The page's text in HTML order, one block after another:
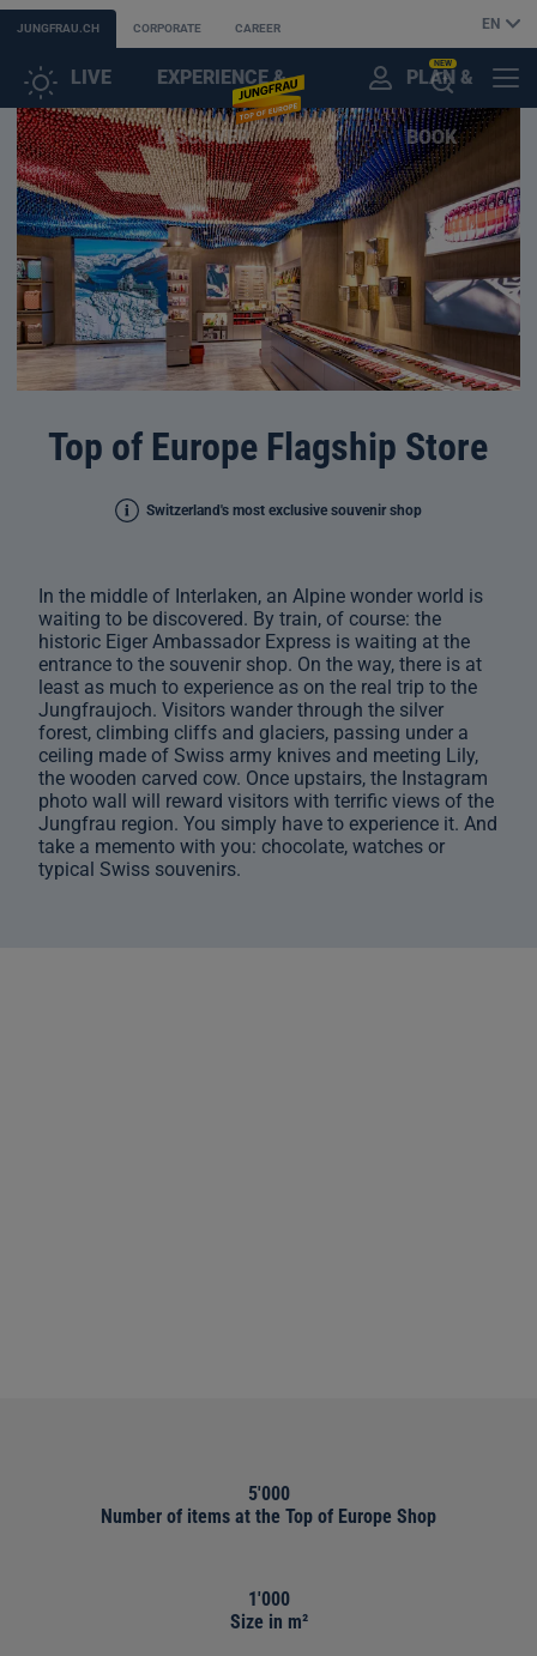
JUNGFRAU.CH CORPORATE CAREER EN
LIVE EXPERIENCE &
DISCOVER
PLAN &
BOOK
NEW
Top of Europe Flagship Store
Switzerland's most exclusive souvenir shop
In the middle of Interlaken, an Alpine wonder world is
waiting to be discovered. By train, of course: the
historic Eiger Ambassador Express is waiting at the
entrance to the souvenir shop. On the way, there is at
least as much to experience as on the real trip to the
Jungfraujoch. Visitors wander through the silver
forest, climbing cliffs and glaciers, passing under a
ceiling made of Swiss army knives and meeting Lily,
the wooden carved cow. Once upstairs, the Instagram
photo wall will reward visitors with terrific views of the
Jungfrau region. You simply have to experience it. And
take a memento with you: chocolate, watches or
typical Swiss souvenirs.
5'000
Number of items at the Top of Europe Shop
1'000
Size in m²